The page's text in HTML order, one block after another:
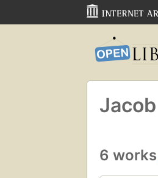
6 works